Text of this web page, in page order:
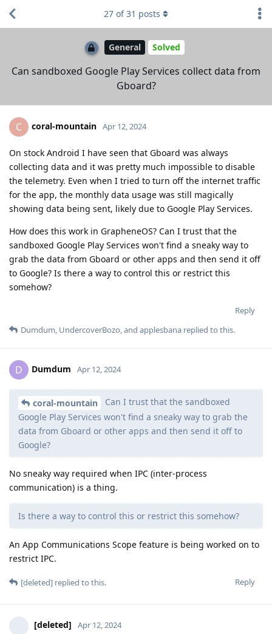
General Solved
Can sandboxed Google Play Services collect data from
Gboard?
27 of31 posts
C coral-mountain Apr 12, 2024
On stock Android I have seen that Gboard was always
collecting data and it was pretty much impossible to disable
the telemetry. Even when I tried to turn off the internet traffic
for the app, the monthly data usage was still magically
showing data being sent, likely due to Google Play Services.
How does this work in GrapheneOS? Can I trust that the
sandboxed Google Play Services won't find a sneaky way to
grab the data from Gboard or other apps and then send it off
to Google? Is there a way to control this or restrict this
somehow?
Reply
Dumdum, UndercoverBozo, and applesbana replied to this.
D Dumdum Apr 12, 2024
coral-mountain
Can I trust that the sandboxed
Google Play Services won't find a sneaky way to grab the
data from Gboard or other apps and then send it off to
Google?
No sneaky way required when IPC (inter-process
communication) is a thing.
Is there a way to control this or restrict this somehow?
An App Communications Scope feature is being worked on to
restrict IPC.
Reply
[deleted] replied to this.
[deleted] Apr 12, 2024